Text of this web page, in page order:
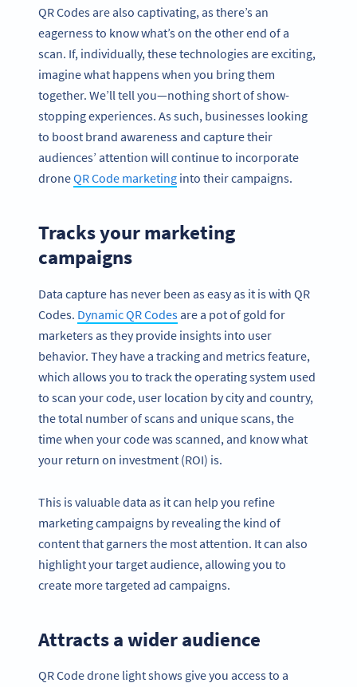
QR Codes are also captivating, as there’s an
eagerness to know what’s on the other end of a
scan. If, individually, these technologies are exciting,
imagine what happens when you bring them
together. We’ll tell you—nothing short of show-
stopping experiences. As such, businesses looking
to boost brand awareness and capture their
audiences’ attention will continue to incorporate
droneQR Code marketing into their campaigns.
Tracks your marketing
campaigns
Data capture has never been as easy as it is with QR
Codes. Dynamic QR Codesare a pot of gold for
marketers as they provide insights into user
behavior. They have a tracking and metrics feature,
which allows you to track the operating system used
to scan your code, user location by city and country,
the total number of scans and unique scans, the
time when your code was scanned, and know what
your return on investment (ROI) is.
This is valuable data as it can help you refine
marketing campaigns by revealing the kind of
content that garners the most attention. It can also
highlight your target audience, allowing you to
create more targeted ad campaigns.
Attracts a wider audience
QR Code drone light shows give you access to a